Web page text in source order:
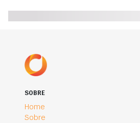
SOBRE
Home
Sobre